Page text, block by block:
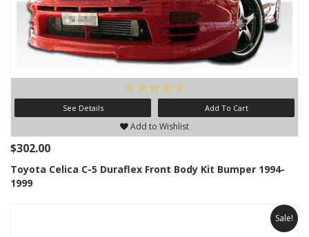
See Details Add To Cart
Add to Wishlist
$302.00
Toyota Celica C-5 Duraflex Front Body Kit Bumper 1994-
1999
Sale!